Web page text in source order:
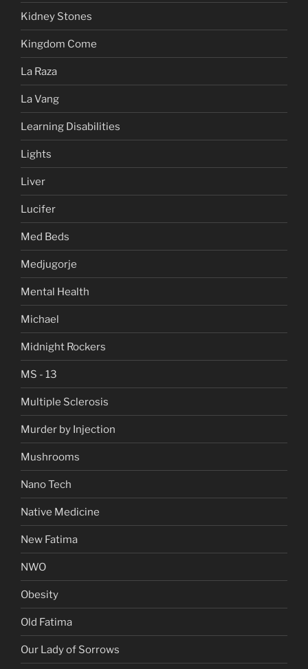
Kidney Stones
Kingdom Come
La Raza
La Vang
Learning Disabilities
Lights
Liver
Lucifer
Med Beds
Medjugorje
Mental Health
Michael
Midnight Rockers
MS - 13
Multiple Sclerosis
Murder by Injection
Mushrooms
Nano Tech
Native Medicine
New Fatima
NWO
Obesity
Old Fatima
Our Lady of Sorrows